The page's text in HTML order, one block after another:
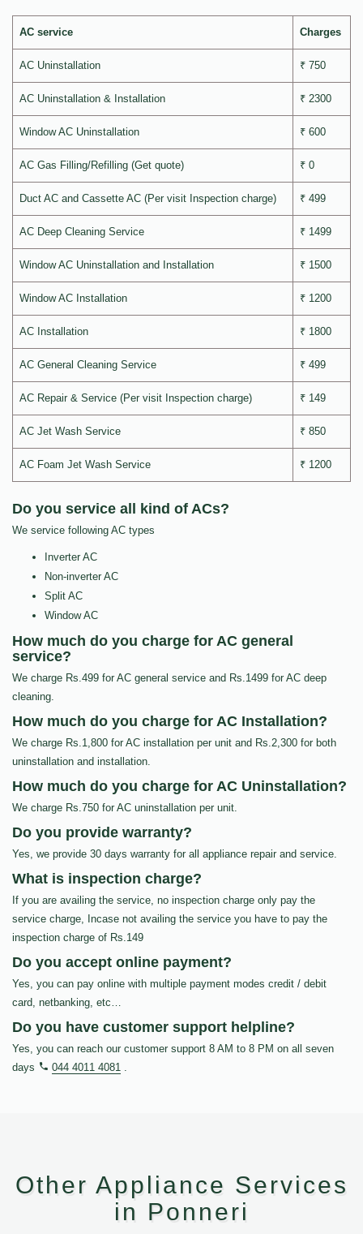
AC service Charges
AC Uninstallation ₹ 750
AC Uninstallation & Installation ₹ 2300
Window AC Uninstallation ₹ 600
AC Gas Filling/Refilling (Get quote) ₹ 0
Duct AC and Cassette AC (Per visit Inspection charge) ₹ 499
AC Deep Cleaning Service ₹ 1499
Window AC Uninstallation and Installation ₹ 1500
Window AC Installation ₹ 1200
AC Installation ₹ 1800
AC General Cleaning Service ₹ 499
AC Repair & Service (Per visit Inspection charge) ₹ 149
AC Jet Wash Service ₹ 850
AC Foam Jet Wash Service ₹ 1200
Do you service all kind of ACs?
We service following AC types
Inverter AC
Non-inverter AC
Split AC
Window AC
How much do you charge for AC general
service?
We charge Rs.499 for AC general service and Rs.1499 for AC deep
cleaning.
How much do you charge for AC Installation?
We charge Rs.1,800 for AC installation per unit and Rs.2,300 for both
uninstallation and installation.
How much do you charge for AC Uninstallation?
We charge Rs.750 for AC uninstallation per unit.
Do you provide warranty?
Yes, we provide 30 days warranty for all appliance repair and service.
What is inspection charge?
If you are availing the service, no inspection charge only pay the
service charge, Incase not availing the service you have to pay the
inspection charge of Rs.149
Do you accept online payment?
Yes, you can pay online with multiple payment modes credit / debit
card, netbanking, etc…
Do you have customer support helpline?
Yes, you can reach our customer support 8 AM to 8 PM on all seven
days
044 4011 4081 .
Other Appliance Services
in Ponneri